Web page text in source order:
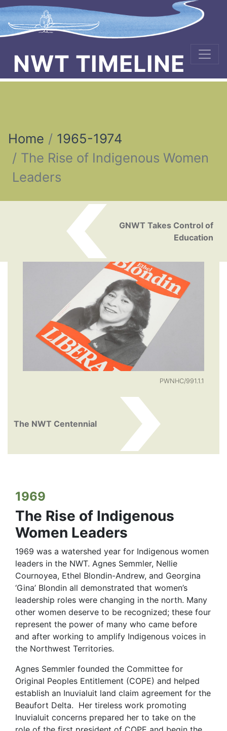
NWT TIMELINE
Home
1965-1974
The Rise of Indigenous Women
Leaders
Post navigation
GNWT Takes Control of
Education
The NWT Centennial
PWNHC/991.1.1
1969
The Rise of Indigenous
Women Leaders
1969 was a watershed year for Indigenous women
leaders in the NWT. Agnes Semmler, Nellie
Cournoyea, Ethel Blondin-Andrew, and Georgina
‘Gina’ Blondin all demonstrated that women’s
leadership roles were changing in the north. Many
other women deserve to be recognized; these four
represent the power of many who came before
and after working to amplify Indigenous voices in
the Northwest Territories.
Agnes Semmler founded the Committee for
Original Peoples Entitlement (COPE) and helped
establish an Inuvialuit land claim agreement for the
Beaufort Delta. Her tireless work promoting
Inuvialuit concerns prepared her to take on the